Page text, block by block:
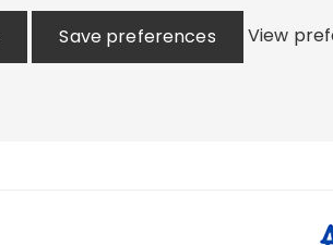
Save preferences
View